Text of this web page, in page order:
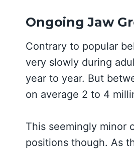
Ongoing Jaw
Contrary to popular
very slowly during
year to year. But
on average 2 to 4
This seemingly minor
positions though. As